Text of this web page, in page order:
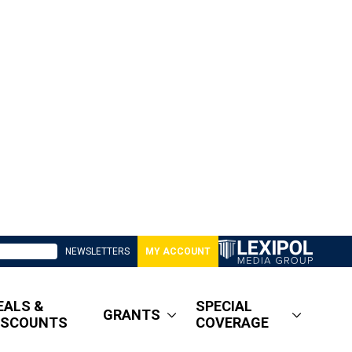
NEWSLETTERS MY ACCOUNT
&
GRANTS
SPECIAL
COVERAGE